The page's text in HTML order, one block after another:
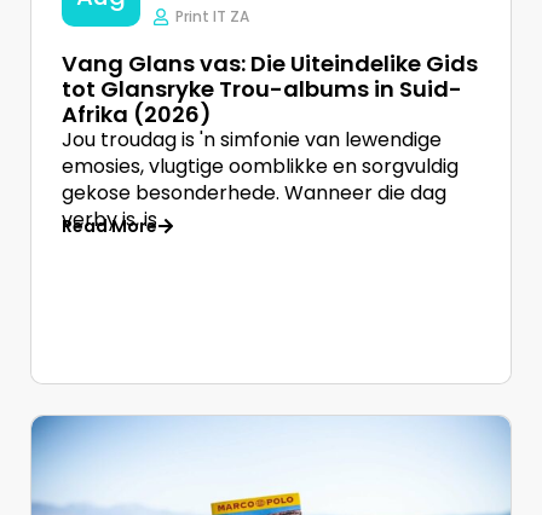
Print IT ZA
Vang Glans vas: Die Uiteindelike Gids
tot Glansryke Trou-albums in Suid-
Afrika (2026)
Jou troudag is 'n simfonie van lewendige
emosies, vlugtige oomblikke en sorgvuldig
gekose besonderhede. Wanneer die dag
verby is, is
Read More